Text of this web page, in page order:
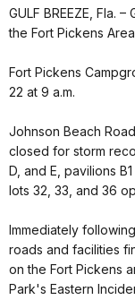
GULF BREEZE, Fla.
the Fort Pickens
Fort Pickens
22 at 9 a.m.
Johnson Beach
closed for storm
D, and E, pavilions
lots 32, 33, and 36
Immediately
roads and facilities
on the Fort Pickens
Park's Eastern